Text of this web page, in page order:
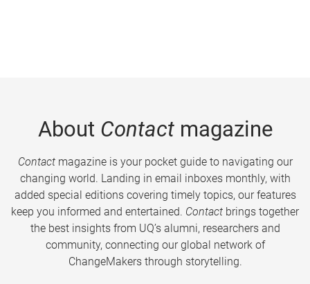
About Contactmagazine
Contactmagazine is your pocket guide to navigating our
changing world. Landing in email inboxes monthly, with
added special editions covering timely topics, our features
keep you informed and entertained. Contact brings together
the best insights from UQ’s alumni, researchers and
community, connecting our global network of
ChangeMakers through storytelling.